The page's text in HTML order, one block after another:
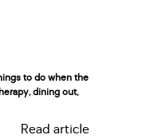
to do when the
dining out,
Read article